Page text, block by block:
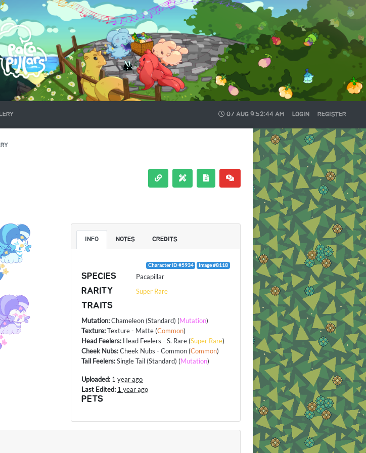
07 AUG 9:52:45 AM LOGIN REGISTER
INFO NOTES CREDITS
Character ID #5934 Image #8118
SPECIES Pacapillar
RARITY Super Rare
TRAITS
Mutation:Chameleon (Standard) (Mutation)
Texture:Texture - Matte (Common)
Head Feelers: Head Feelers - S. Rare (Super Rare)
Cheek Nubs:Cheek Nubs - Common (Common)
Tail Feelers:Single Tail (Standard) (Mutation)
Uploaded: 1 year ago
Last Edited: 1 year ago
PETS